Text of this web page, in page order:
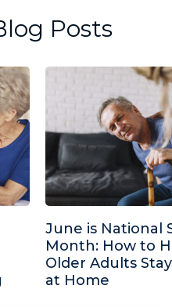
Posts
June is National
Month: How to
Older Adults
at Home